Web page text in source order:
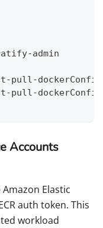
-admin
-pull-dockerConfig
-pull-
Accounts
Elastic
auth token. This
workload